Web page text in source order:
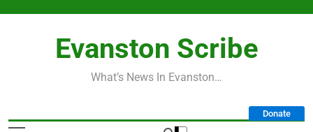
Evanston Scribe
What’s News In Evanston…
Donate